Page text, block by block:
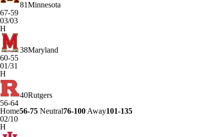
81Minnesota
67-59
03/03
H
38Maryland
60-55
01/31
H
40Rutgers
56-64
Home56-75 Neutral76-100 Away101-135
02/10
H